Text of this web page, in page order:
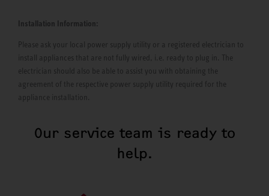
Installation Information:
Please ask your local power supply utility or a registered electrician to
install appliances that are not fully wired, i.e. ready to plug in. The
electrician should also be able to assist you with obtaining the
agreement of the respective power supply utility required for the
appliance installation.
Our service team is ready to
help.